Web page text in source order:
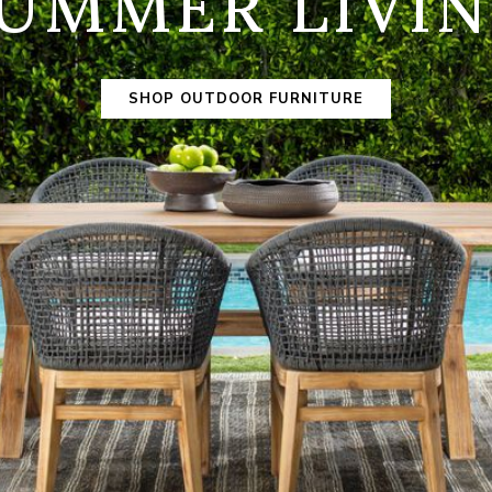
SHOP OUTDOOR FURNITURE